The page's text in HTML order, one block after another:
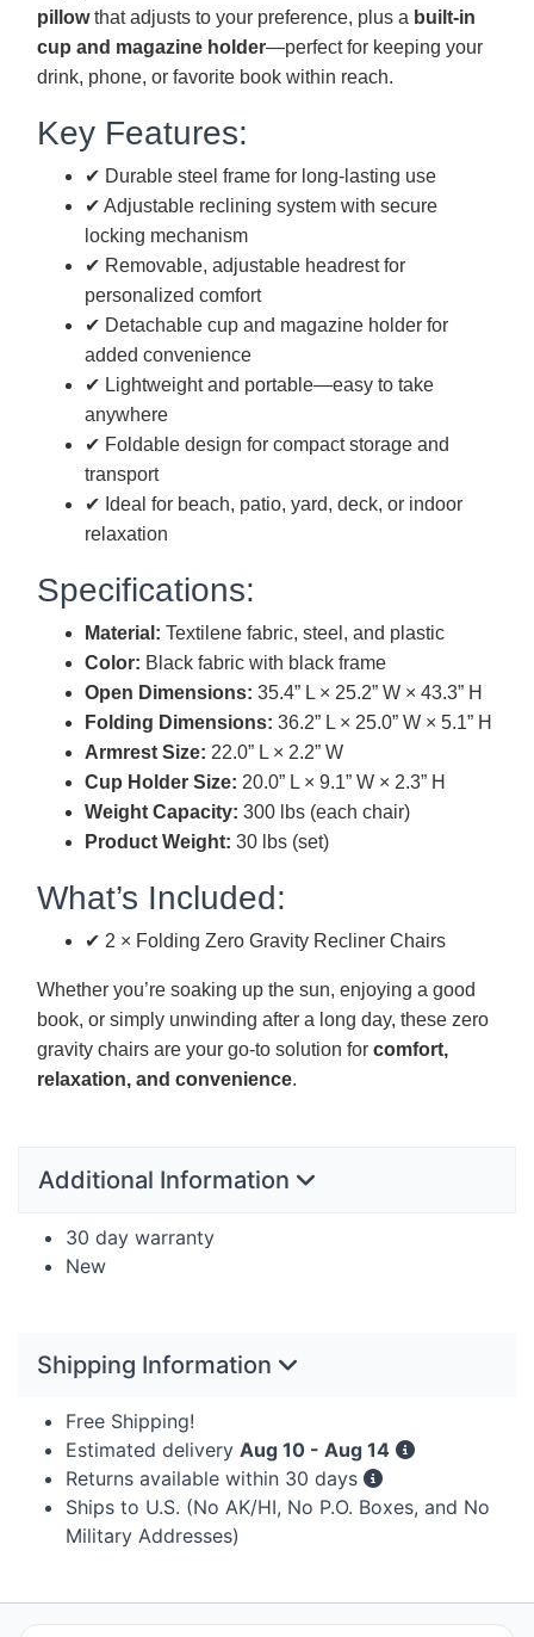
pillowthat adjusts to your preference, plus a built-in
cup and magazine holder—perfect for keeping your
drink, phone, or favorite book within reach.
Key Features:
✔ Durable steel frame for long-lasting use
✔ Adjustable reclining system with secure
locking mechanism
✔ Removable, adjustable headrest for
personalized comfort
✔ Detachable cup and magazine holder for
added convenience
✔ Lightweight and portable—easy to take
anywhere
✔ Foldable design for compact storage and
transport
✔ Ideal for beach, patio, yard, deck, or indoor
relaxation
Specifications:
Material: Textilene fabric, steel, and plastic
Color: Black fabric with black frame
Open Dimensions: 35.4” L × 25.2” W × 43.3” H
Folding Dimensions: 36.2” L × 25.0” W × 5.1” H
Armrest Size: 22.0” L × 2.2” W
Cup Holder Size: 20.0” L × 9.1” W × 2.3” H
Weight Capacity: 300 lbs (each chair)
Product Weight: 30 lbs (set)
What’s Included:
✔ 2 × Folding Zero Gravity Recliner Chairs
Whether you’re soaking up the sun, enjoying a good
book, or simply unwinding after a long day, these zero
gravity chairs are your go-to solution for comfort,
relaxation, and convenience.
Additional Information
30 day warranty
New
Shipping Information
Free Shipping!
Estimated delivery Aug 10 - Aug 14
Returns available within 30 days
Ships to U.S. (No AK/HI, No P.O. Boxes, and No
Military Addresses)